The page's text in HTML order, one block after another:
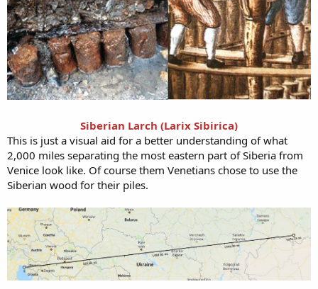
Siberian Larch (Larix Sibirica)
This is just a visual aid for a better understanding of what
2,000 miles separating the most eastern part of Siberia from
Venice look like. Of course them Venetians chose to use the
Siberian wood for their piles.